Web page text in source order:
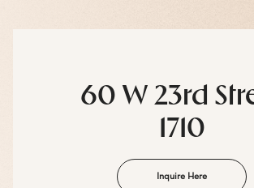
60 W 23rd
1710
Inquire Here